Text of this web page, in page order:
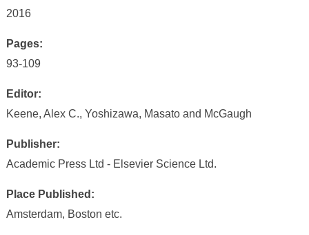
2016
Pages:
93-109
Editor:
Keene, Alex C., Yoshizawa, Masato and McGaugh
Publisher:
Academic Press Ltd - Elsevier Science Ltd.
Place Published:
Amsterdam, Boston etc.